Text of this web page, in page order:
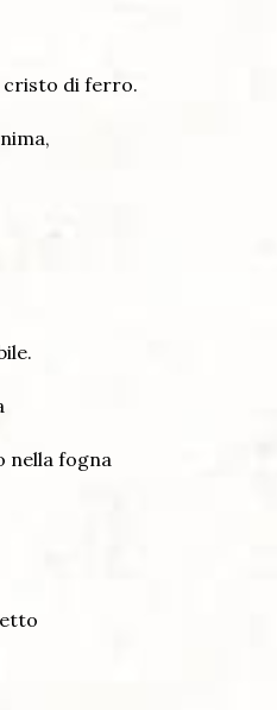
cristo di ferro.
nella fogna